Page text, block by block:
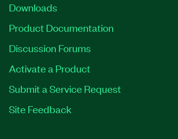
Downloads
Product Documentation
Discussion Forums
Activate a Product
Submit a Service Request
Site Feedback